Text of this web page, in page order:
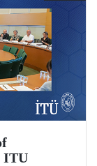
ITU